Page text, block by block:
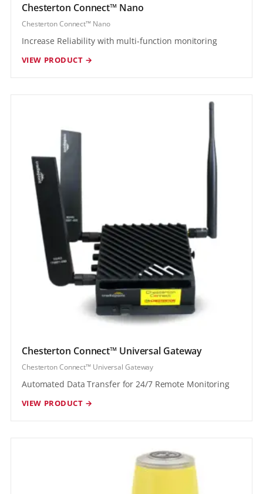
Chesterton Connect™ Nano
Chesterton Connect™ Nano
Increase Reliability with multi-function monitoring
VIEW PRODUCT →
Chesterton Connect™ Universal Gateway
Chesterton Connect™ Universal Gateway
Automated Data Transfer for 24/7 Remote Monitoring
VIEW PRODUCT →